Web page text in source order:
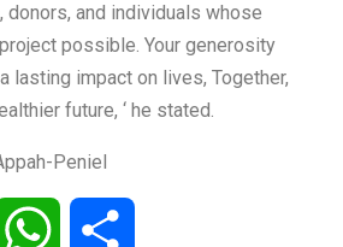
donors, and individuals whose
possible. Your generosity
lasting impact on lives, Together,
future, ‘ he stated.
Peniel
WhatsApp